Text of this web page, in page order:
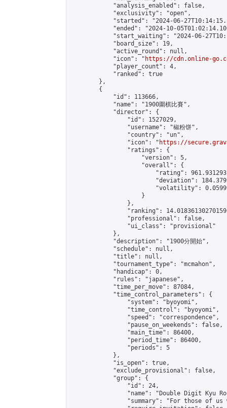
            "analysis_enabled": false,
            "exclusivity": "open",
"started": "2024-06-
"ended": "2024-10-
"start_waiting": "2024-06-
            "board_size": 19,
            "active_round": null,
            "icon": "
https://cdn.online-
            "player_count": 4,
            "ranked": true
        },
        {
            "id": 113666,
            "name": "1900圍棋比賽",
            "director": {
                "id": 1527029,
                "username": "椒粉饼",
                "country": "un",
                "icon": "
https://
                "ratings": {
                    "version": 5,
                    "overall": {
"rating":
"deviation":
"volatility":
                    }
                },
"ranking":
                "professional": false,
                "ui_class": "provisional"
            },
            "description": "1900分開始",
            "schedule": null,
            "title": null,
            "tournament_type": "mcmahon",
            "handicap": 0,
            "rules": "japanese",
            "time_per_move": 87084,
            "time_control_parameters": {
                "system": "byoyomi",
                "time_control": "byoyomi",
                "speed": "correspondence",
                "pause_on_weekends": false,
                "main_time": 86400,
                "period_time": 86400,
                "periods": 5
            },
            "is_open": true,
            "exclude_provisional": false,
            "group": {
                "id": 24,
"name": "Double Digit Kyu
"summary": "For those of